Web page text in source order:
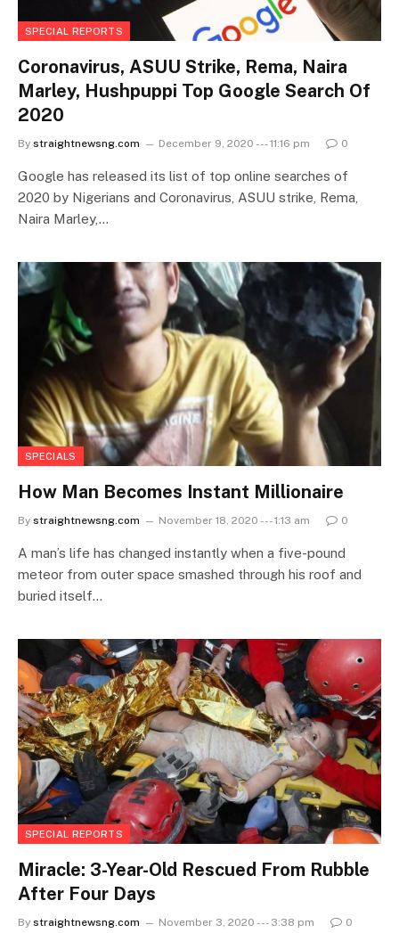
SPECIAL REPORTS
Coronavirus, ASUU Strike, Rema, Naira
Marley, Hushpuppi Top Google Search Of
2020
By straightnewsng.com December 9, 2020 --- 11:16 pm 0
Google has released its list of top online searches of
2020 by Nigerians and Coronavirus, ASUU strike, Rema,
Naira Marley,…
SPECIALS
How Man Becomes Instant Millionaire
By straightnewsng.com November 18, 2020 --- 1:13 am 0
A man’s life has changed instantly when a five-pound
meteor from outer space smashed through his roof and
buried itself…
SPECIAL REPORTS
Miracle: 3-Year-Old Rescued From Rubble
After Four Days
By straightnewsng.com November 3, 2020 --- 3:38 pm 0